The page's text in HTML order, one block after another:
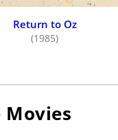
Return to Oz
(1985)
Movies